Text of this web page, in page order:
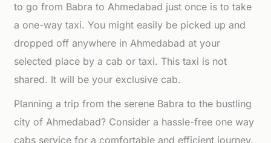
to go from Babra to Ahmedabad just once is to take
a one-way taxi. You might easily be picked up and
dropped off anywhere in Ahmedabad at your
selected place by a cab or taxi. This taxi is not
shared. It will be your exclusive cab.
Planning a trip from the serene Babra to the bustling
city of Ahmedabad? Consider a hassle-free one way
cabs service for a comfortable and efficient journey.